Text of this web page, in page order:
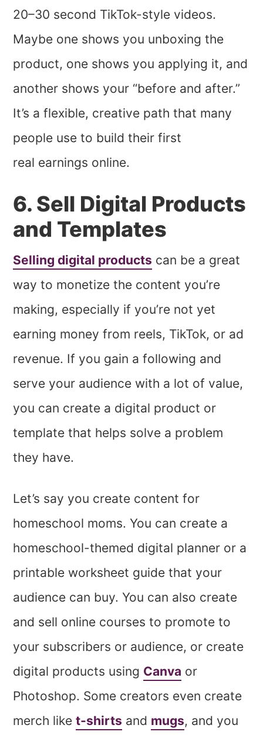
20–30 second TikTok-style videos.
Maybe one shows you unboxing the
product, one shows you applying it, and
another shows your “before and after.”
It’s a flexible, creative path that many
people use to build their first
real earnings online.
6. Sell Digital Products
and Templates
Selling digital products can be a great
way to monetize the content you’re
making, especially if you’re not yet
earning money from reels, TikTok, or ad
revenue. If you gain a following and
serve your audience with a lot of value,
you can create a digital product or
template that helps solve a problem
they have.
Let’s say you create content for
homeschool moms. You can create a
homeschool-themed digital planner or a
printable worksheet guide that your
audience can buy. You can also create
and sell online courses to promote to
your subscribers or audience, or create
digital products using Canva or
Photoshop. Some creators even create
merch liket-shirts and mugs, and you